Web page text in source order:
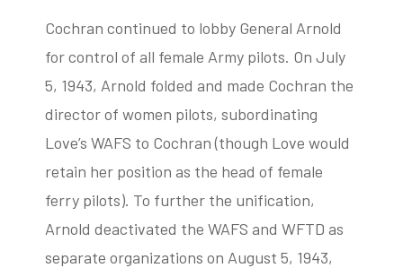
Cochran continued to lobby General Arnold
for control of all female Army pilots. On July
5, 1943, Arnold folded and made Cochran the
director of women pilots, subordinating
Love’s WAFS to Cochran (though Love would
retain her position as the head of female
ferry pilots). To further the unification,
Arnold deactivated the WAFS and WFTD as
separate organizations on August 5, 1943,